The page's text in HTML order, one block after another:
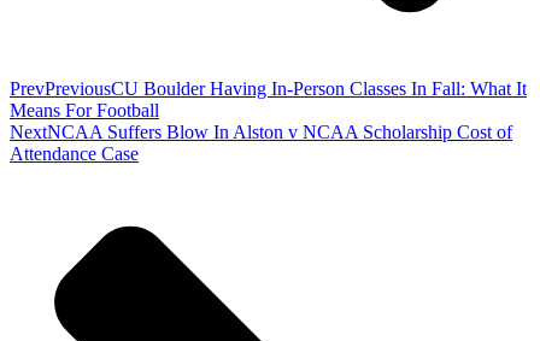
PrevPreviousCU Boulder Having In-Person Classes In Fall: What It
Means For Football
NextNCAA Suffers Blow In Alston v NCAA Scholarship Cost of
Attendance Case